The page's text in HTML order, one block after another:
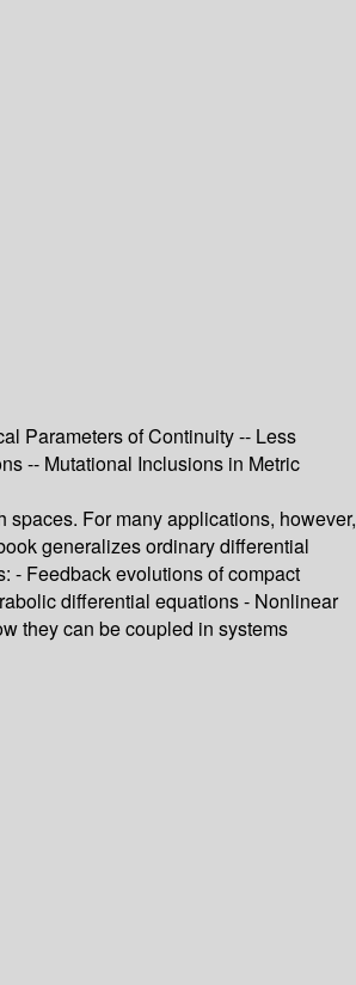
Parameters of Continuity -- Less
-- Mutational Inclusions in Metric
For many applications, however,
generalizes ordinary differential
- Feedback evolutions of compact
differential equations - Nonlinear
they can be coupled in systems